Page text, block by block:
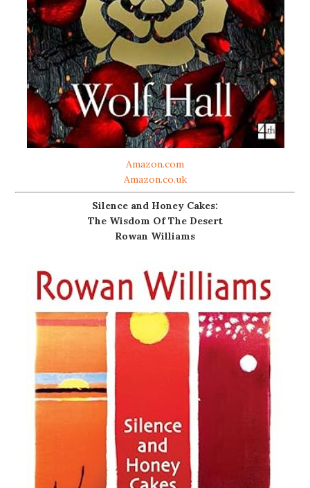
Amazon.com
Amazon.co.uk
Silence and Honey Cakes:
The Wisdom Of The Desert
Rowan Williams